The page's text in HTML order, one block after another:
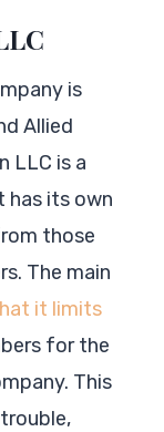
is
Allied
LLC is a
has its own
those
The main
it limits
for the
This